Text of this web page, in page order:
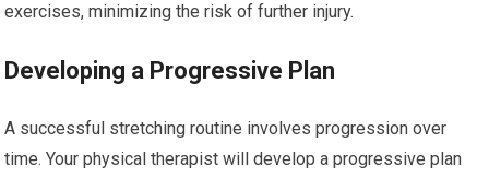
exercises, minimizing the risk of further injury.
Developing a Progressive Plan
A successful stretching routine involves progression over
time. Your physical therapist will develop a progressive plan